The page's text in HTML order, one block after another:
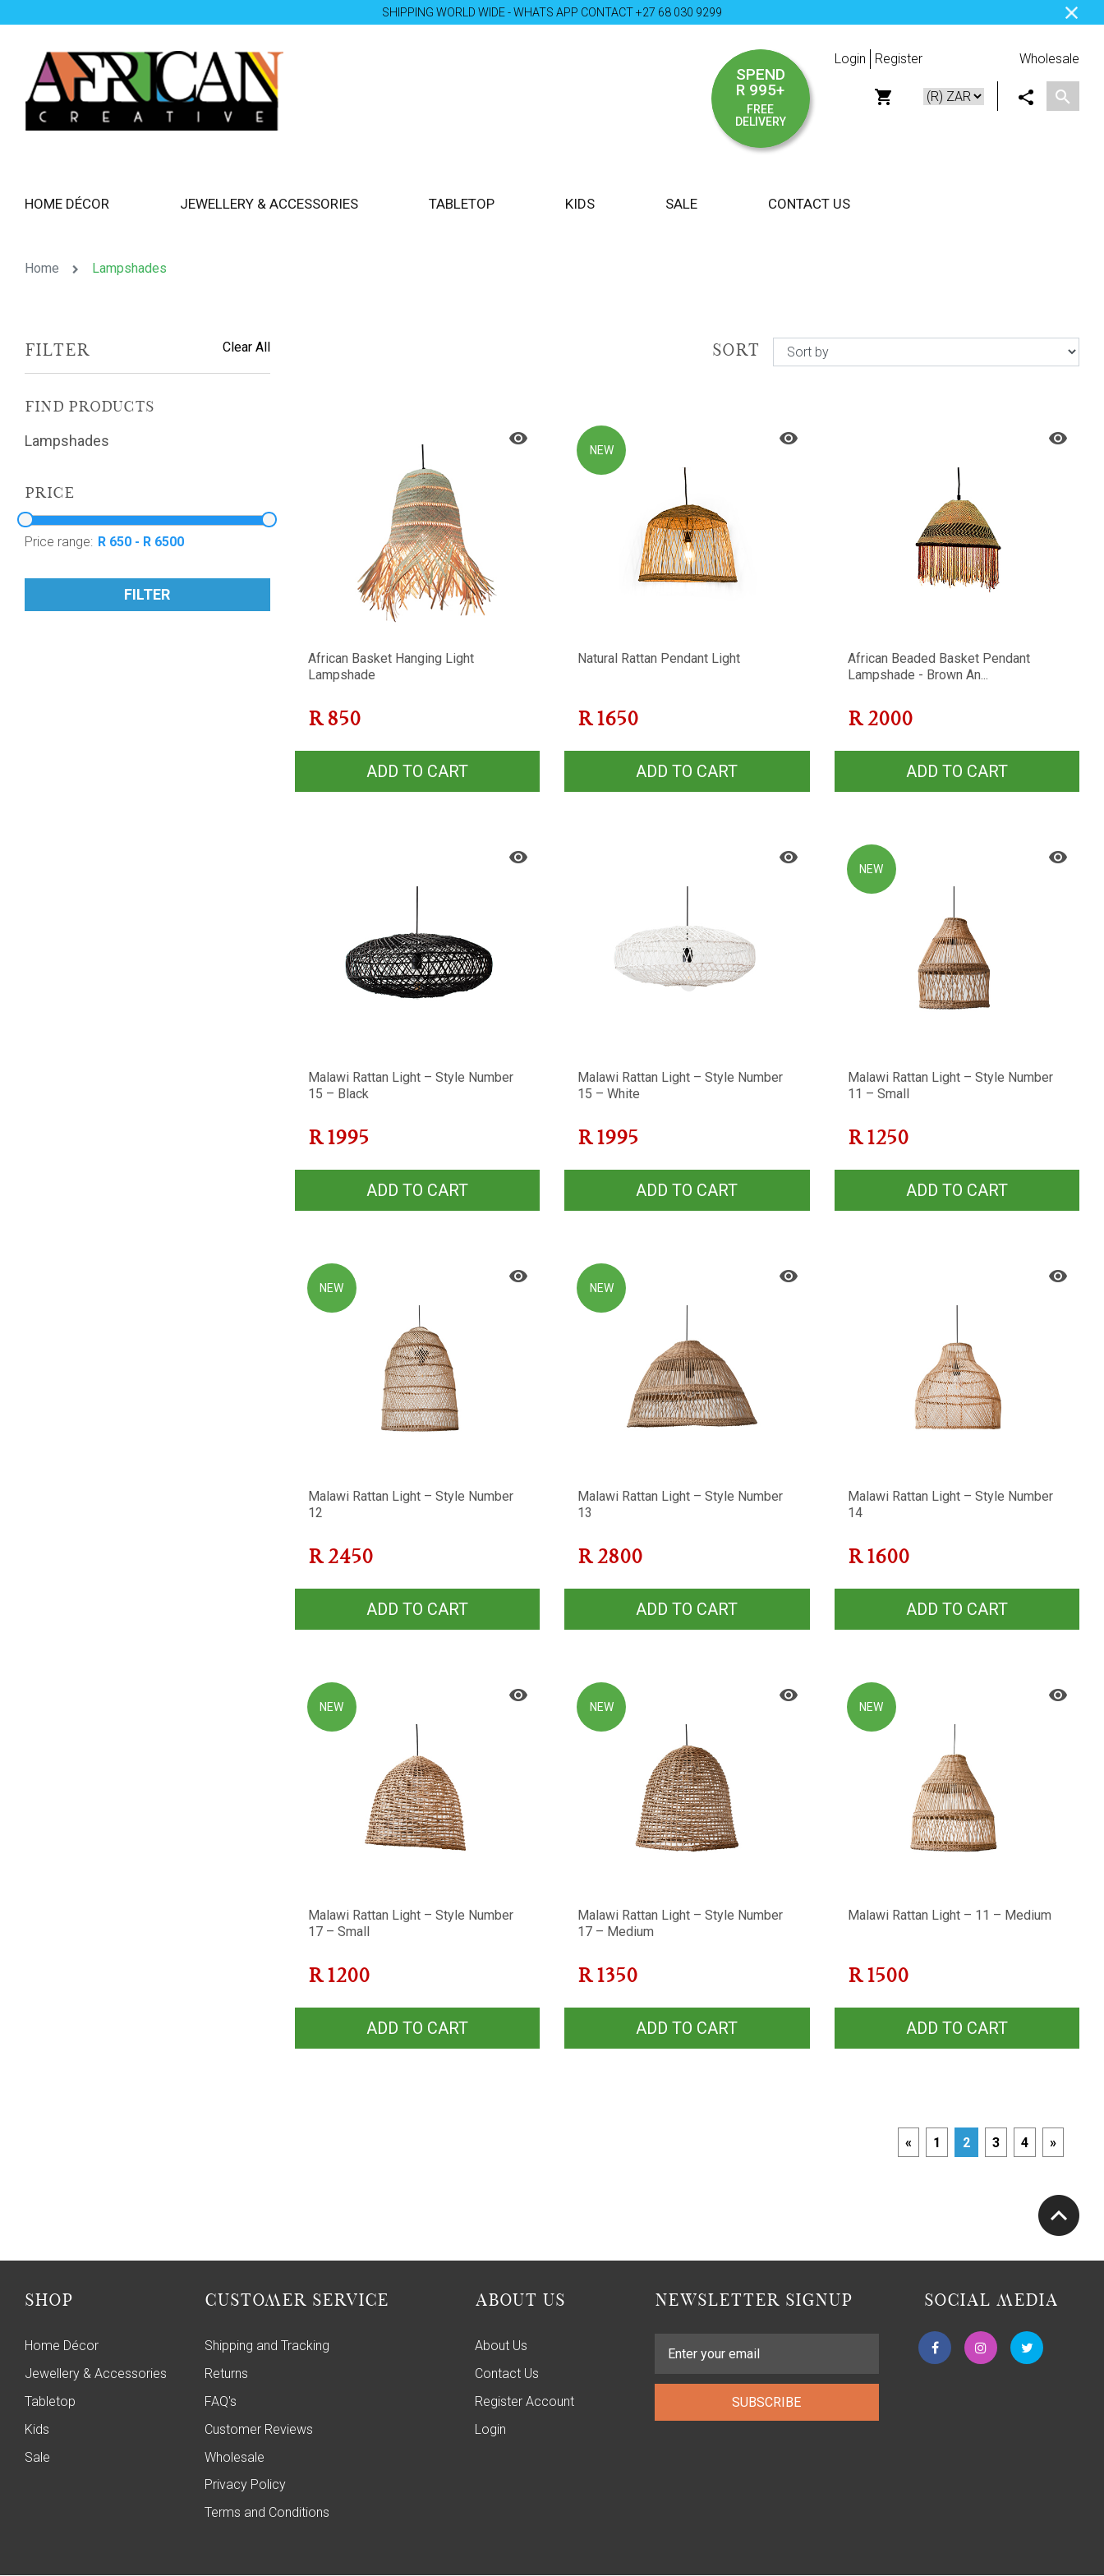
SHIPPING WORLD WIDE - WHATS APP CONTACT +27 68 030 9299
SPEND
R 995+
FREE
DELIVERY
Login Register Wholesale
HOME DÉCOR JEWELLERY & ACCESSORIES TABLETOP KIDS SALE CONTACT US
Home Lampshades
FILTER Clear All
FIND PRODUCTS
Lampshades
PRICE
Price range:
FILTER
SORT
African Basket Hanging Light
Lampshade
R 850
ADD TO CART
NEW
Natural Rattan Pendant Light
R1650
ADD TO CART
African Beaded Basket Pendant
Lampshade - Brown An...
R 2000
ADD TO CART
Malawi Rattan Light – Style Number
15 – Black
R 1995
ADD TO CART
Malawi Rattan Light – Style Number
15 – White
R1995
ADD TO CART
NEW
Malawi Rattan Light – Style Number
11 – Small
R 1250
ADD TO CART
NEW
Malawi Rattan Light – Style Number
12
R 2450
ADD TO CART
NEW
Malawi Rattan Light – Style Number
13
R2800
ADD TO CART
Malawi Rattan Light – Style Number
14
R 1600
ADD TO CART
NEW
Malawi Rattan Light – Style Number
17 – Small
R 1200
ADD TO CART
NEW
Malawi Rattan Light – Style Number
17 – Medium
R1350
ADD TO CART
NEW
Malawi Rattan Light – 11 – Medium
R 1500
ADD TO CART
« 1 2 3 4 »
SHOP
Home Décor
Jewellery & Accessories
Tabletop
Kids
Sale
CUSTOMER SERVICE
Shipping and Tracking
Returns
FAQ's
Customer Reviews
Wholesale
Privacy Policy
Terms and Conditions
ABOUT US
About Us
Contact Us
Register Account
Login
NEWSLETTER SIGNUP
SUBSCRIBE
SOCIAL MEDIA